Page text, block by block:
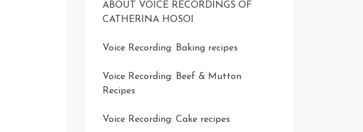
ABOUT VOICE RECORDINGS OF
CATHERINA HOSOI
Voice Recording: Baking recipes
Voice Recording: Beef & Mutton
Recipes
Voice Recording: Cake recipes